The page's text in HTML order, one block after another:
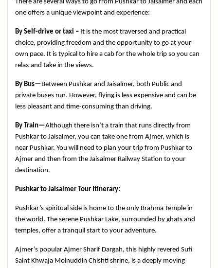
There are several ways to go from Pushkar to Jaisalmer and each
one offers a unique viewpoint and experience:
By Self-drive or taxi – It is the most traversed and practical
choice, providing freedom and the opportunity to go at your
own pace. It is typical to hire a cab for the whole trip so you can
relax and take in the views.
By Bus—Between Pushkar and Jaisalmer, both Public and
private buses run. However, flying is less expensive and can be
less pleasant and time-consuming than driving.
By Train—Although there isn’t a train that runs directly from
Pushkar to Jaisalmer, you can take one from Ajmer, which is
near Pushkar. You will need to plan your trip from Pushkar to
Ajmer and then from the Jaisalmer Railway Station to your
destination.
Pushkar to Jaisalmer Tour Itinerary:
Pushkar’s spiritual side is home to the only Brahma Temple in
the world. The serene Pushkar Lake, surrounded by ghats and
temples, offer a tranquil start to your adventure.
Ajmer’s popular Ajmer Sharif Dargah, this highly revered Sufi
Saint Khwaja Moinuddin Chishti shrine, is a deeply moving